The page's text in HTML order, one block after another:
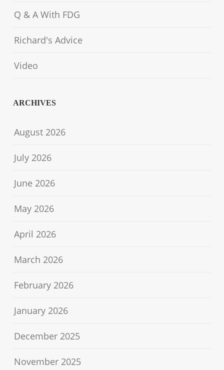
Q & A With FDG
Richard's Advice
Video
ARCHIVES
August 2026
July 2026
June 2026
May 2026
April 2026
March 2026
February 2026
January 2026
December 2025
November 2025